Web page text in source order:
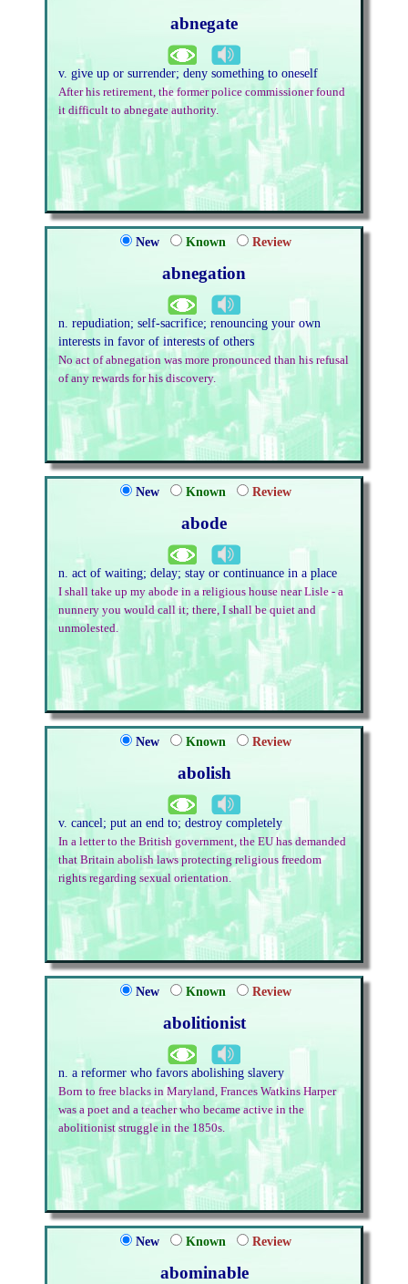
abnegate
v. give up or surrender; deny something to oneself
After his retirement, the former police commissioner found
it difficult to abnegate authority.
New Known Review
abnegation
n. repudiation; self-sacrifice; renouncing your own
interests in favor of interests of others
No act of abnegation was more pronounced than his refusal
of any rewards for his discovery.
New Known Review
abode
n. act of waiting; delay; stay or continuance in a place
I shall take up my abode in a religious house near Lisle - a
nunnery you would call it; there, I shall be quiet and
unmolested.
New Known Review
abolish
v. cancel; put an end to; destroy completely
In a letter to the British government, the EU has demanded
that Britain abolish laws protecting religious freedom
rights regarding sexual orientation.
New Known Review
abolitionist
n. a reformer who favors abolishing slavery
Born to free blacks in Maryland, Frances Watkins Harper
was a poet and a teacher who became active in the
abolitionist struggle in the 1850s.
New Known Review
abominable